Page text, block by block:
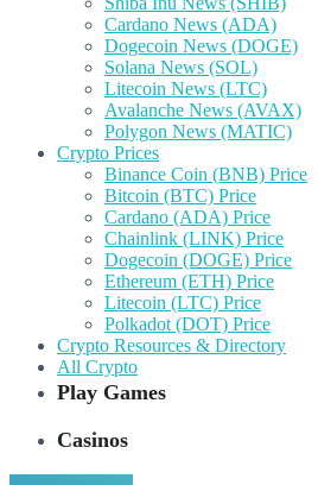
Cardano News (ADA)
Dogecoin News (DOGE)
Solana News (SOL)
Litecoin News (LTC)
Avalanche News (AVAX)
Polygon News (MATIC)
Crypto Prices
Binance Coin (BNB) Price
Bitcoin (BTC) Price
Cardano (ADA) Price
Chainlink (LINK) Price
Dogecoin (DOGE) Price
Ethereum (ETH) Price
Litecoin (LTC) Price
Polkadot (DOT) Price
Crypto Resources & Directory
All Crypto
Play Games
Casinos